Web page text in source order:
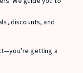
discounts, and
getting a